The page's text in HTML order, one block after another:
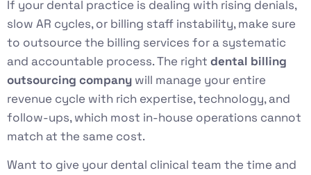
If your dental practice is dealing with rising denials,
slow AR cycles, or billing staff instability, make sure
to outsource the billing services for a systematic
and accountable process. The right dental billing
outsourcing company will manage your entire
revenue cycle with rich expertise, technology, and
follow-ups, which most in-house operations cannot
match at the same cost.
Want to give your dental clinical team the time and